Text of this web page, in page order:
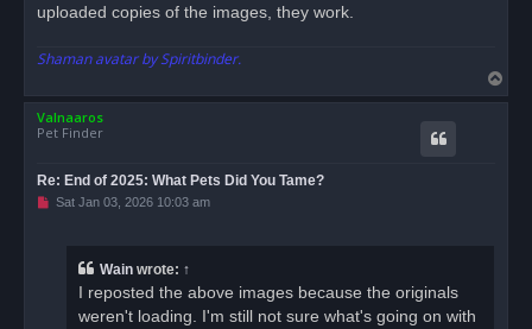
uploaded copies of the images, they work.
Shaman avatar by Spiritbinder.
o
Valnaaros
Pet Finder
Re: End of 2025: What Pets Did You Tame?
U
Sat Jan 03, 2026 10:03 am
Wain wrote: ↑
I reposted the above images because the originals
weren't loading. I'm still not sure what's going on with